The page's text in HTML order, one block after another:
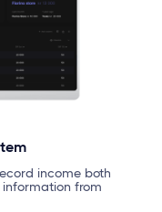
income both
from